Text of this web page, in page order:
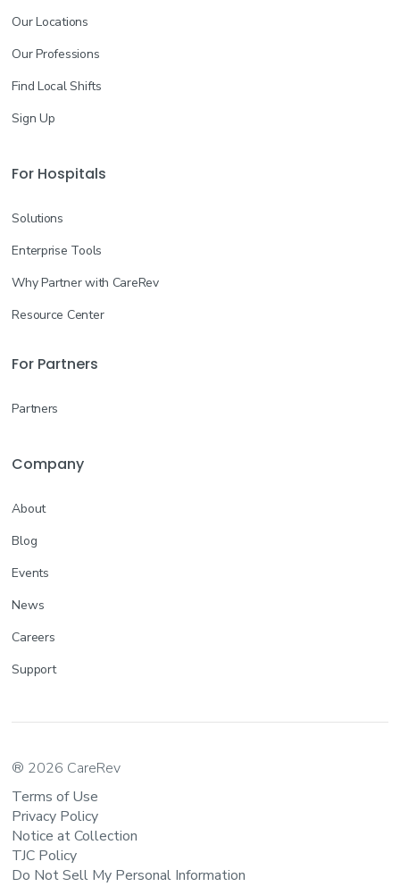
Our Locations
Our Professions
Find Local Shifts
Sign Up
For Hospitals
Solutions
Enterprise Tools
Why Partner with CareRev
Resource Center
For Partners
Partners
Company
About
Blog
Events
News
Careers
Support
® 2026 CareRev
Terms of Use
Privacy Policy
Notice at Collection
TJC Policy
Do Not Sell My Personal Information